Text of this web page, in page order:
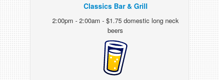
Classics Bar & Grill
2:00pm - 2:00am - $1.75 domestic long neck
beers